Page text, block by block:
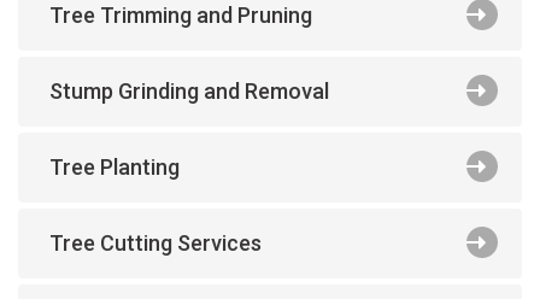
Tree Trimming and Pruning
Stump Grinding and Removal
Tree Planting
Tree Cutting Services